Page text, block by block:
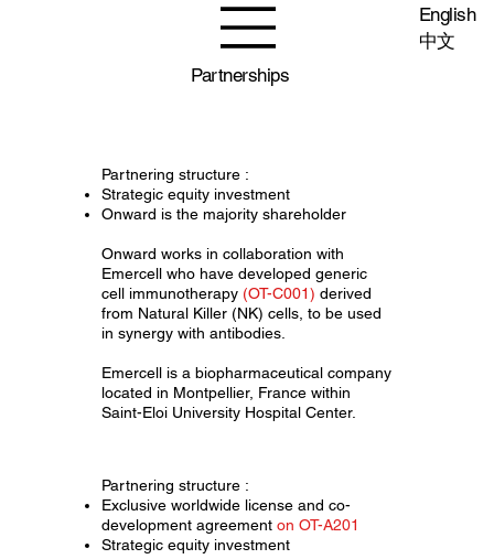
English
中文
Partnerships
Partnering structure :
Strategic equity investment
Onward is the majority shareholder
Onward works in collaboration with
Emercell who have developed generic
cell immunotherapy (OT-C001) derived
from Natural Killer (NK) cells, to be used
in synergy with antibodies.
Emercell is a biopharmaceutical company
located in Montpellier, France within
Saint-Eloi University Hospital Center.
Partnering structure :
Exclusive worldwide license and co-
development agreement on OT-A201
Strategic equity investment